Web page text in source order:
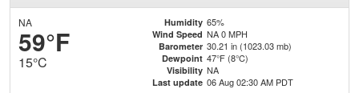
NA
59°F
15°C
Humidity 65%
Wind Speed NA 0 MPH
Barometer 30.21 in (1023.03 mb)
Dewpoint 47°F (8°C)
Visibility NA
Last update 06 Aug 02:30 AM PDT